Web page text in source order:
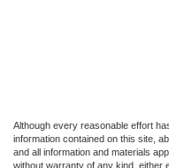
Although every reasonable effort
information contained on this site,
and all information and materials
without warranty of any kind, either